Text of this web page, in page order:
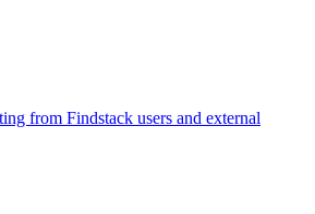
from Findstack users and external